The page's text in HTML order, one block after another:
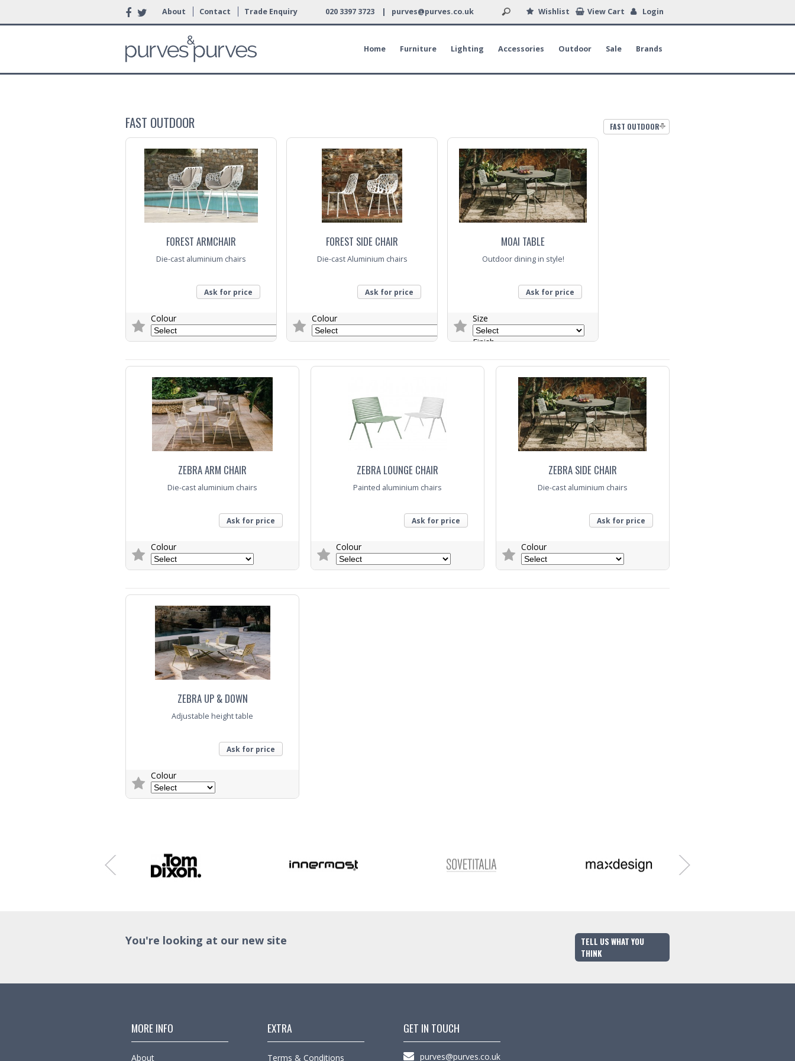
About Contact Trade Enquiry 020 3397 3723 | purves@purves.co.uk Wishlist View Cart Login
Home Furniture Lighting Accessories Outdoor Sale Brands
FAST OUTDOOR
FAST OUTDOOR
FOREST ARMCHAIR
Die-cast aluminium chairs
Ask for price
Colour
FOREST SIDE CHAIR
Die-cast Aluminium chairs
Ask for price
Colour
MOAI TABLE
Outdoor dining in style!
Ask for price
Size
Finish
Trade Enquiry
ZEBRA ARM CHAIR
Die-cast aluminium chairs
Ask for price
Colour
ZEBRA LOUNGE CHAIR
Painted aluminium chairs
Ask for price
Colour
ZEBRA SIDE CHAIR
Die-cast aluminium chairs
Ask for price
Colour
ZEBRA UP & DOWN
Adjustable height table
Ask for price
Colour
You're looking at our new site
TELL US WHAT YOU
THINK
MORE INFO
About
EXTRA
Terms & Conditions
GET IN TOUCH
purves@purves.co.uk